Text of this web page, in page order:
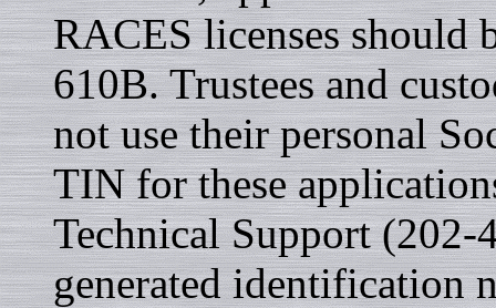
RACES licenses should
610B. Trustees and
not use their personal
TIN for these
Technical Support
generated identification